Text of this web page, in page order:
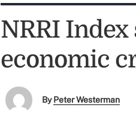
NRRI
economic
ByPeter Westerman